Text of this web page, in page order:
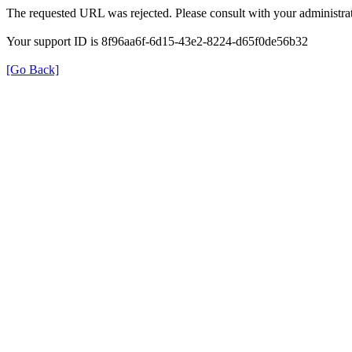
The requested URL was rejected. Please consult with your
Your support ID is 8f96aa6f-6d15-43e2-8224-d65f0de56b32
[Go Back]